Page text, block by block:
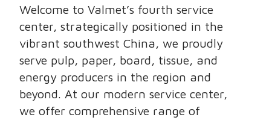
Welcome to Valmet’s fourth service
center, strategically positioned in the
vibrant southwest China, we proudly
serve pulp, paper, board, tissue, and
energy producers in the region and
beyond. At our modern service center,
we offer comprehensive range of